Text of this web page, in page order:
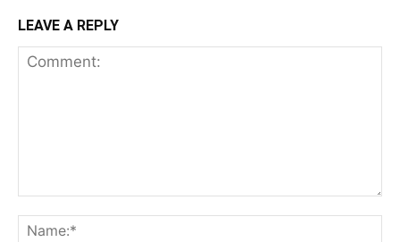
LEAVE A REPLY